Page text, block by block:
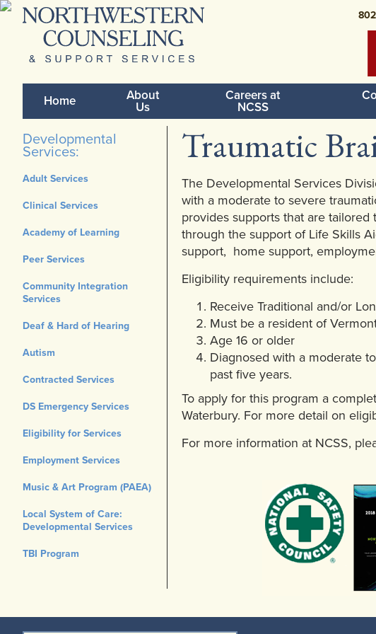
Home
About
Us
Careers at
NCSS
Developmental
Services:
Adult Services
Clinical Services
Academy of Learning
Peer Services
Community Integration
Services
Deaf & Hard of Hearing
Autism
Contracted Services
DS Emergency Services
Eligibility for Services
Employment Services
Music & Art Program (PAEA)
Local System of Care:
Developmental Services
TBI Program
Traumatic
The Developmental Services
with a moderate to severe
provides supports that are
through the support of Life Skills
support, home support,
Eligibility requirements include:
Receive Traditional and/or
Must be a resident of
Age 16 or older
Diagnosed with a moderate
past five years.
To apply for this program a
Waterbury. For more detail on
For more information at NCSS,